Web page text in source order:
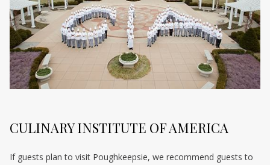
CULINARY INSTITUTE OF AMERICA
If guests plan to visit Poughkeepsie, we recommend guests to